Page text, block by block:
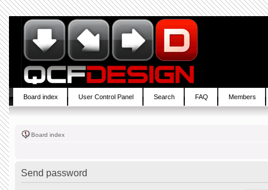
Board index User Control Panel Search FAQ Members
Board index
Send password